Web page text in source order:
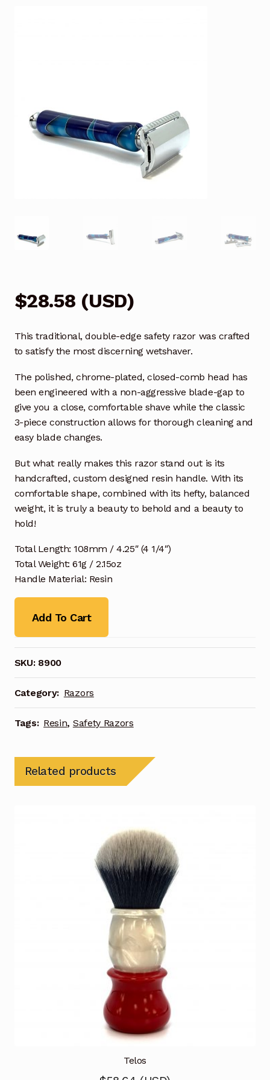
$28.58 (USD)
This traditional, double-edge safety razor was crafted
to satisfy the most discerning wetshaver.
The polished, chrome-plated, closed-comb head has
been engineered with a non-aggressive blade-gap to
give you a close, comfortable shave while the classic
3-piece construction allows for thorough cleaning and
easy blade changes.
But what really makes this razor stand out is its
handcrafted, custom designed resin handle. With its
comfortable shape, combined with its hefty, balanced
weight, it is truly a beauty to behold and a beauty to
hold!
Total Length: 108mm / 4.25″ (4 1/4″)
Total Weight: 61g / 2.15oz
Handle Material: Resin
Add To Cart
SKU: 8900
Category: Razors
Tags: Resin, Safety Razors
Related products
Telos